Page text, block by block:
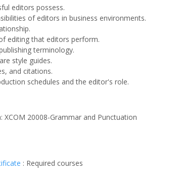
editors possess.
of editors in business environments.
editing that editors perform.
terminology.
style guides.
and citations.
schedules and the editor's role.
20008-Grammar and Punctuation
: Required courses